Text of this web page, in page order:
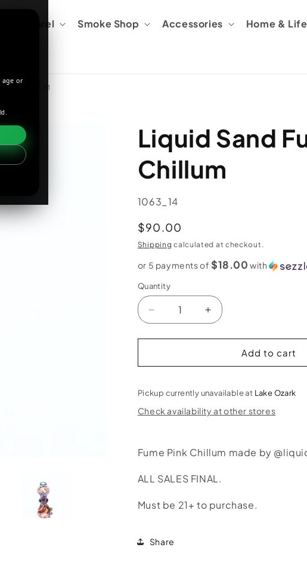
age or
Apparel Smoke Shop Accessories Home &
CHILLUM
Liquid Sand
Chillum
SKU:
1063_14
Regular
price
$90.00
Shipping calculated at checkout.
or 5 payments of $18.00 with
Quantity
Decrease
quantity
for
Sand
Pink
Increase
quantity
for
Sand
Pink
Add to cart
Pickup currently unavailable at Lake Ozark
Check availability at other stores
Fume Pink Chillum made by
ALL SALES FINAL.
Must be 21+ to purchase.
Share